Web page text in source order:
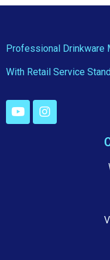
Professional Drinkware
With Retail Service